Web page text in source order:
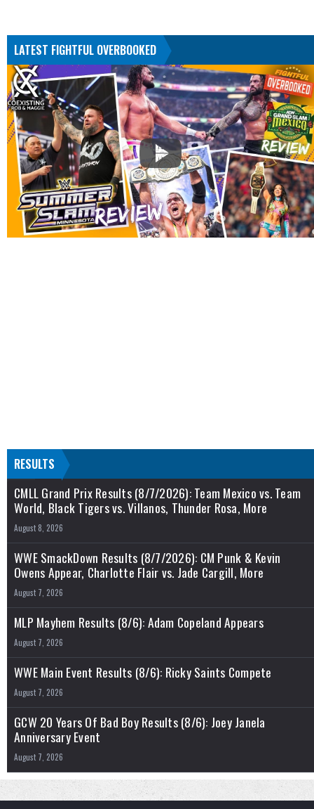
LATEST FIGHTFUL OVERBOOKED
RESULTS
CMLL Grand Prix Results (8/7/2026): Team Mexico vs. Team
World, Black Tigers vs. Villanos, Thunder Rosa, More
August 8, 2026
WWE SmackDown Results (8/7/2026): CM Punk & Kevin
Owens Appear, Charlotte Flair vs. Jade Cargill, More
August 7, 2026
MLP Mayhem Results (8/6): Adam Copeland Appears
August 7, 2026
WWE Main Event Results (8/6): Ricky Saints Compete
August 7, 2026
GCW 20 Years Of Bad Boy Results (8/6): Joey Janela
Anniversary Event
August 7, 2026